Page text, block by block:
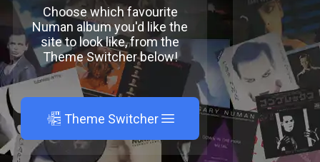
Choose which favourite
Numan album you'd like the
site to look like, from the
Theme Switcher below!
A Theme Switcher